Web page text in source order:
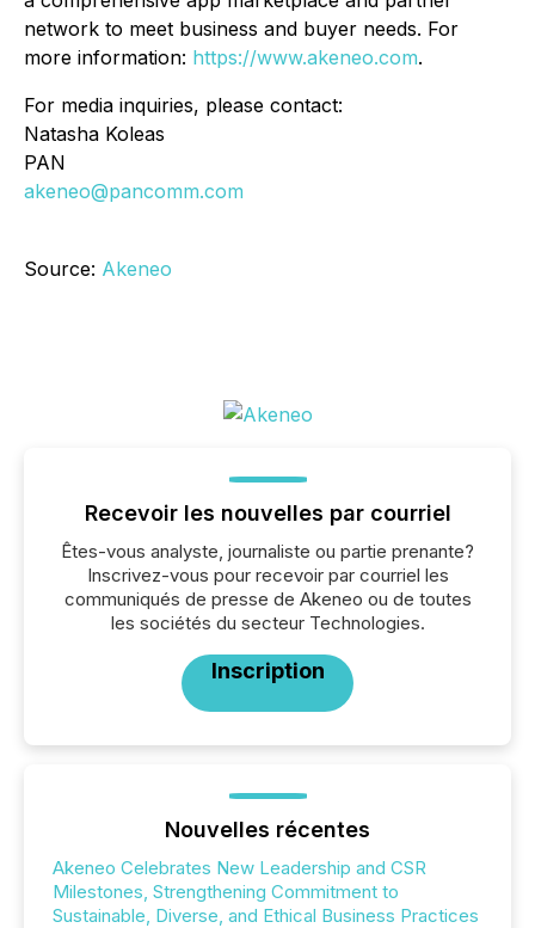
network to meet business and buyer needs. For
more information: https://www.akeneo.com.
For media inquiries, please contact:
Natasha Koleas
PAN
akeneo@pancomm.com
Source: Akeneo
Recevoir les nouvelles par courriel
Êtes-vous analyste, journaliste ou partie prenante?
Inscrivez-vous pour recevoir par courriel les
communiqués de presse de Akeneo ou de toutes
les sociétés du secteur Technologies.
Inscription
Nouvelles récentes
Akeneo Celebrates New Leadership and CSR
Milestones, Strengthening Commitment to
Sustainable, Diverse, and Ethical Business Practices